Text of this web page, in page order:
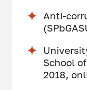
Anti-
School
2018,